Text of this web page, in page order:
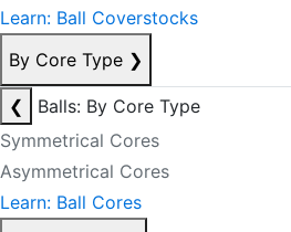
Learn: Ball Coverstocks
By Core Type ❯
❮
Balls: By Core Type
Symmetrical Cores
Asymmetrical Cores
Learn: Ball Cores